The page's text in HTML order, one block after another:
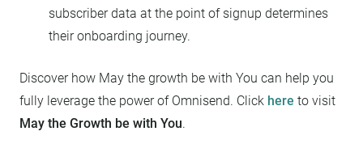
subscriber data at the point of signup determines
their onboarding journey.
Discover how May the growth be with You can help you
fully leverage the power of Omnisend. Click here to visit
May the Growth be with You.